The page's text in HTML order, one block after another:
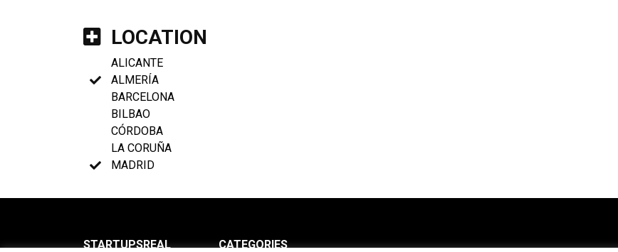
LOCATION
ALICANTE
ALMERÍA
BARCELONA
BILBAO
CÓRDOBA
LA CORUÑA
MADRID
STARTUPSREAL CATEGORIES